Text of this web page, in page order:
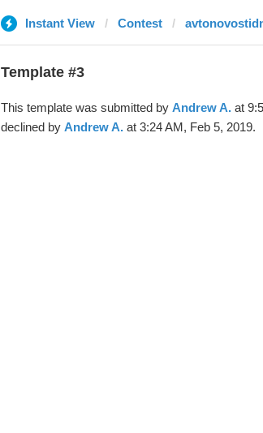
Instant View Contest
Template #3
This template was submitted by Andrew A.at
declined by Andrew A.at 3:24 AM, Feb 5, 2019.